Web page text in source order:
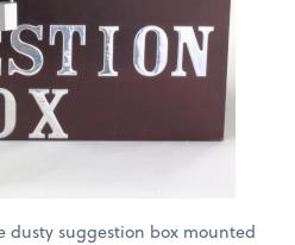
suggestion box mounted